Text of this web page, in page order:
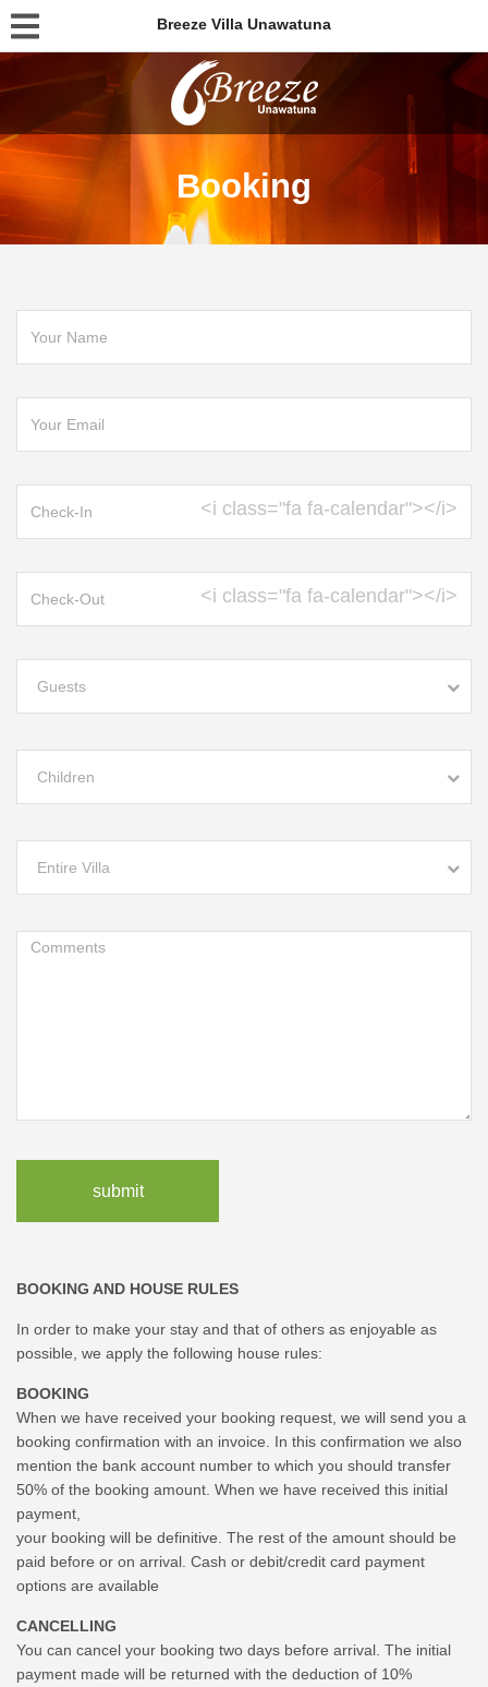
Breeze Villa Unawatuna
Booking
<i class="fa fa-calendar"></i>
<i class="fa fa-calendar"></i>
Guests
Children
Entire Villa
submit
BOOKING AND HOUSE RULES
In order to make your stay and that of others as enjoyable as
possible, we apply the following house rules:
BOOKING
When we have received your booking request, we will send you a
booking confirmation with an invoice. In this confirmation we also
mention the bank account number to which you should transfer
50% of the booking amount. When we have received this initial
payment,
your booking will be definitive. The rest of the amount should be
paid before or on arrival. Cash or debit/credit card payment
options are available
CANCELLING
You can cancel your booking two days before arrival. The initial
payment made will be returned with the deduction of 10%